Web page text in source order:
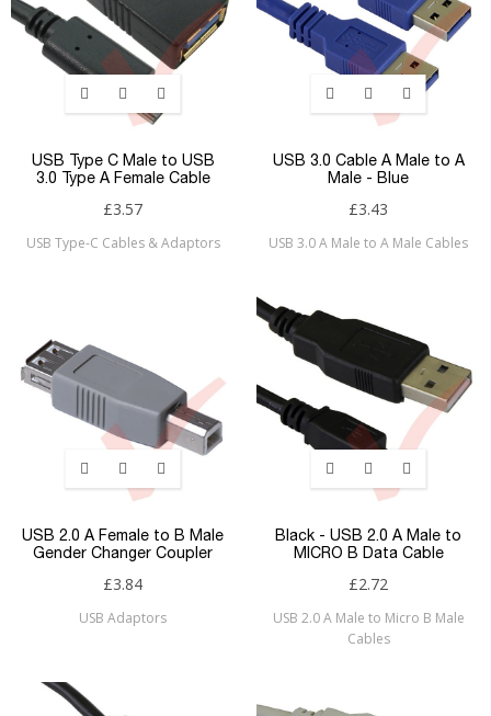
USB Type C Male to USB
3.0 Type A Female Cable
£3.57
USB Type-C Cables & Adaptors
USB 3.0 Cable A Male to A
Male - Blue
£3.43
USB 3.0 A Male to A Male Cables
USB 2.0 A Female to B Male
Gender Changer Coupler
£3.84
USB Adaptors
Black - USB 2.0 A Male to
MICRO B Data Cable
£2.72
USB 2.0 A Male to Micro B Male
Cables